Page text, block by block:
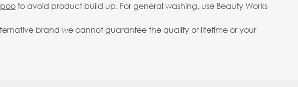
to avoid product build up. For general washing, use Beauty Works
brand we cannot guarantee the quality or lifetime or your